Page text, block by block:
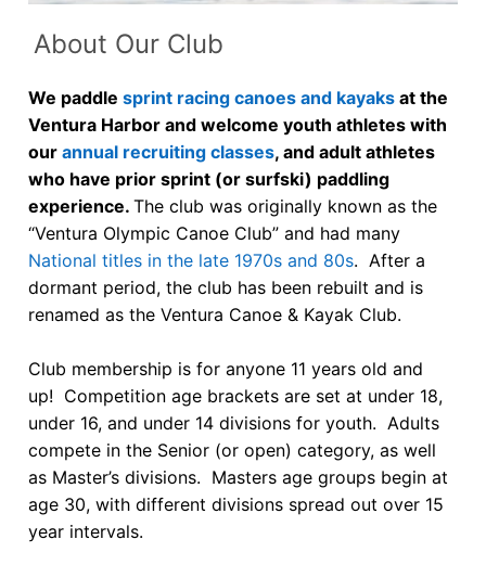
Sprint Technique
Club Equipment for Sale!
Nationals Archives ^
Join
Join Us!
FAQs for Beginners
Governance & Membership
Donations & Branded Gear
News
Sprint Canoe & Kayak
An Olympic Sport
Learn More
About Our Club
We paddle sprint racing canoes and kayaks at the
Ventura Harbor and welcome youth athletes with
our annual recruiting classes, and adult athletes
who have prior sprint (or surfski) paddling
experience. The club was originally known as the
“Ventura Olympic Canoe Club” and had many
National titles in the late 1970s and 80s. After a
dormant period, the club has been rebuilt and is
renamed as the Ventura Canoe & Kayak Club.
Club membership is for anyone 11 years old and
up! Competition age brackets are set at under 18,
under 16, and under 14 divisions for youth. Adults
compete in the Senior (or open) category, as well
as Master’s divisions. Masters age groups begin at
age 30, with different divisions spread out over 15
year intervals.